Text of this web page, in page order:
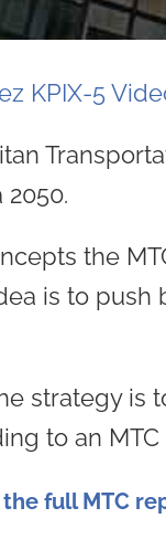
KPIX-5
2050.
the
is to
strategy
to an
the full MTC